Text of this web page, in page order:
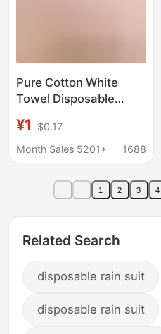
Pure Cotton White
Towel Disposable
Catering White Towel
Pure Cotton Household
¥1
$0.17
Month Sales 5201+
1688
1 2 3 4
Related Search
disposable rain suit
disposable rain suit